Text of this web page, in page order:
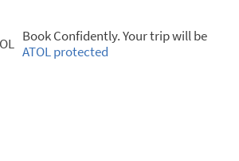
Book Confidently. Your trip will be
ATOL protected